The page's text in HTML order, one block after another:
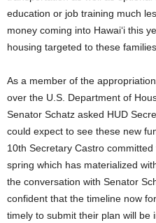
education or job training much
money coming into Hawai‘i this
housing targeted to these families.
As a member of the
over the U.S. Department of
Senator Schatz asked HUD
could expect to see these new
10th Secretary Castro
spring which has materialized
the conversation with Senator
confident that the timeline now
timely to submit their plan will be